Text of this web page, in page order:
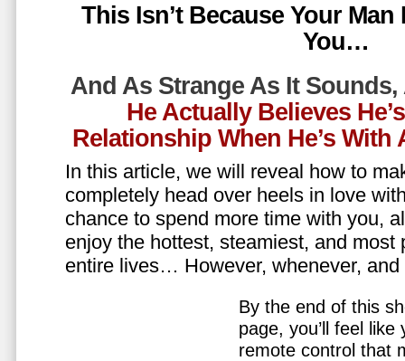
This Isn’t Because Your
You…
And As Strange As It Sounds,
He Actually Believes
Relationship When He’s
In this article, we will reveal how to
completely head over heels in love
chance to spend more time with you,
enjoy the hottest, steamiest, and most
entire lives… However, whenever,
By the end of this
page, you’ll feel
remote control that